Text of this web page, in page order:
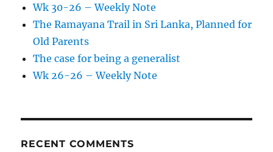
Wk 30-26 – Weekly Note
The Ramayana Trail in Sri Lanka, Planned for
Old Parents
The case for being a generalist
Wk 26-26 – Weekly Note
RECENT COMMENTS